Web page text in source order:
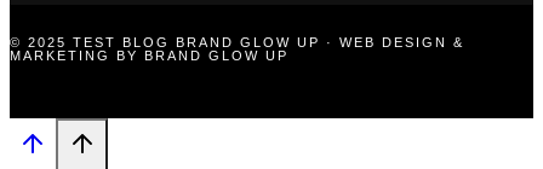
© 2025 TEST BLOG BRAND GLOW UP · WEB DESIGN &
MARKETING BY BRAND GLOW UP